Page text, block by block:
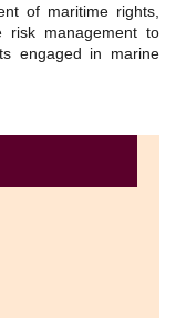
of maritime rights,
risk management to
engaged in marine